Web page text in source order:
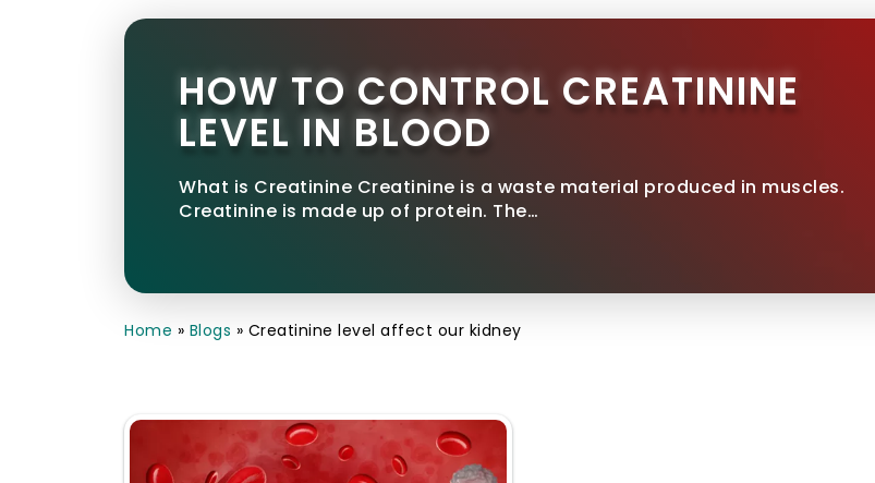
HOW TO CONTROL CREATININE
LEVEL IN BLOOD
What is Creatinine Creatinine is a waste material produced in muscles.
Creatinine is made up of protein. The…
Home » Blogs » Creatinine level affect our kidney